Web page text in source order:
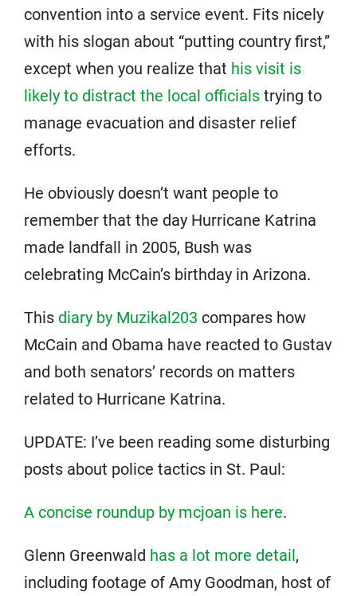
convention into a service event. Fits nicely
with his slogan about “putting country first,”
except when you realize that his visit is
likely to distract the local officials trying to
manage evacuation and disaster relief
efforts.
He obviously doesn’t want people to
remember that the day Hurricane Katrina
made landfall in 2005, Bush was
celebrating McCain’s birthday in Arizona.
This diary by Muzikal203 compares how
McCain and Obama have reacted to Gustav
and both senators’ records on matters
related to Hurricane Katrina.
UPDATE: I’ve been reading some disturbing
posts about police tactics in St. Paul:
A concise roundup by mcjoan is here.
Glenn Greenwald has a lot more detail,
including footage of Amy Goodman, host of